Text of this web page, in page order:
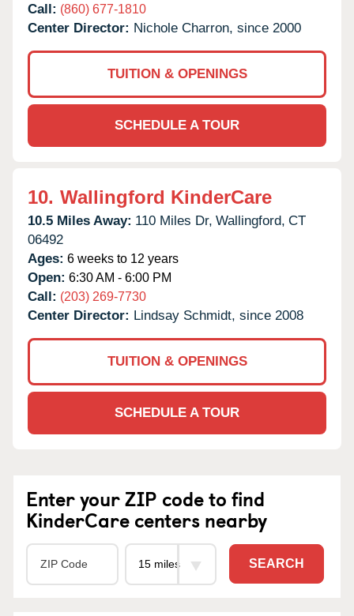
Call: (860) 677-1810
Center Director: Nichole Charron, since 2000
TUITION & OPENINGS
SCHEDULE A TOUR
10. Wallingford KinderCare
10.5 Miles Away: 110 Miles Dr, Wallingford, CT
06492
Ages: 6 weeks to 12 years
Open: 6:30 AM - 6:00 PM
Call: (203) 269-7730
Center Director: Lindsay Schmidt, since 2008
TUITION & OPENINGS
SCHEDULE A TOUR
Enter your ZIP code to find
KinderCare centers nearby
SEARCH